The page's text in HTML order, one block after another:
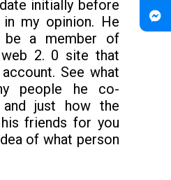
initially before
my opinion. He
be a member of
2. 0 site that
See what
people he co-
just how the
friends for you
of what person